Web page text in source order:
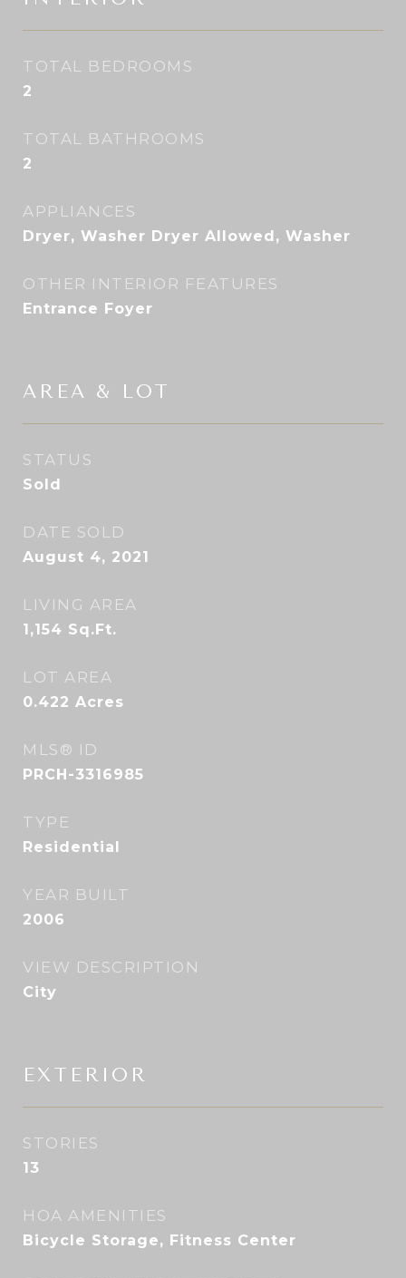
TOTAL BEDROOMS
2
TOTAL BATHROOMS
2
APPLIANCES
Dryer, Washer Dryer Allowed, Washer
OTHER INTERIOR FEATURES
Entrance Foyer
AREA & LOT
STATUS
Sold
DATE SOLD
August 4, 2021
LIVING AREA
1,154 Sq.Ft.
LOT AREA
0.422 Acres
MLS® ID
PRCH-3316985
TYPE
Residential
YEAR BUILT
2006
VIEW DESCRIPTION
City
EXTERIOR
STORIES
13
HOA AMENITIES
Bicycle Storage, Fitness Center